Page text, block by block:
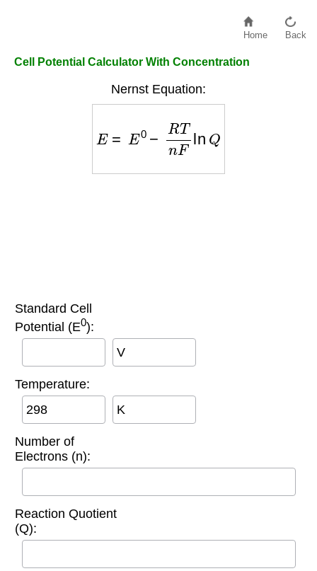
Home Back
Cell Potential Calculator With Concentration
Nernst Equation:
TnFln
Standard Cell
Potential (E0):
V
Temperature:
K
Number of
Electrons (n):
Reaction Quotient
(Q):